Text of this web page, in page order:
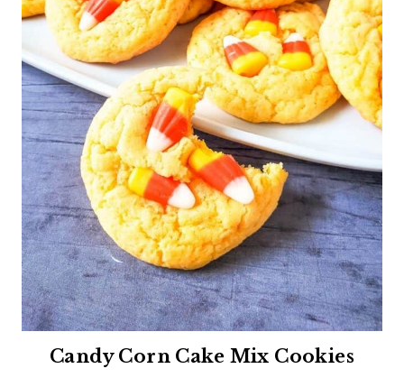
Candy Corn Cake Mix Cookies